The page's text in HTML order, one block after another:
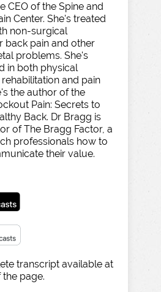
CEO of the Spine and
Center. She's treated
non-surgical
back pain and other
problems. She's
in both physical
and pain
the author of the
Pain: Secrets to
Back. Dr Bragg is
of The Bragg Factor, a
professionals how to
their value.
transcript available at
page.